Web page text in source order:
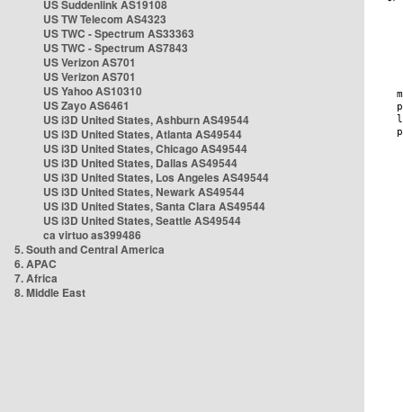
US Suddenlink AS19108
US TW Telecom AS4323
US TWC - Spectrum AS33363
US TWC - Spectrum AS7843
US Verizon AS701
US Verizon AS701
US Yahoo AS10310
US Zayo AS6461
US i3D United States, Ashburn AS49544
US i3D United States, Atlanta AS49544
US i3D United States, Chicago AS49544
US i3D United States, Dallas AS49544
US i3D United States, Los Angeles AS49544
US i3D United States, Newark AS49544
US i3D United States, Santa Clara AS49544
US i3D United States, Seattle AS49544
ca virtuo as399486
5. South and Central America
6. APAC
7. Africa
8. Middle East